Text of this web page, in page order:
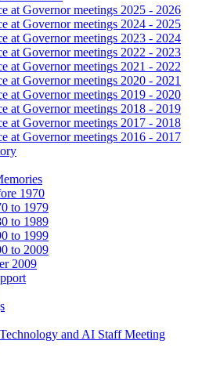
at Governor meetings 2025 - 2026
at Governor meetings 2024 - 2025
at Governor meetings 2023 - 2024
at Governor meetings 2022 - 2023
at Governor meetings 2021 - 2022
at Governor meetings 2020 - 2021
at Governor meetings 2019 - 2020
at Governor meetings 2018 - 2019
at Governor meetings 2017 - 2018
at Governor meetings 2016 - 2017
1970
to 1979
to 1989
to 1999
to 2009
2009
and AI Staff Meeting